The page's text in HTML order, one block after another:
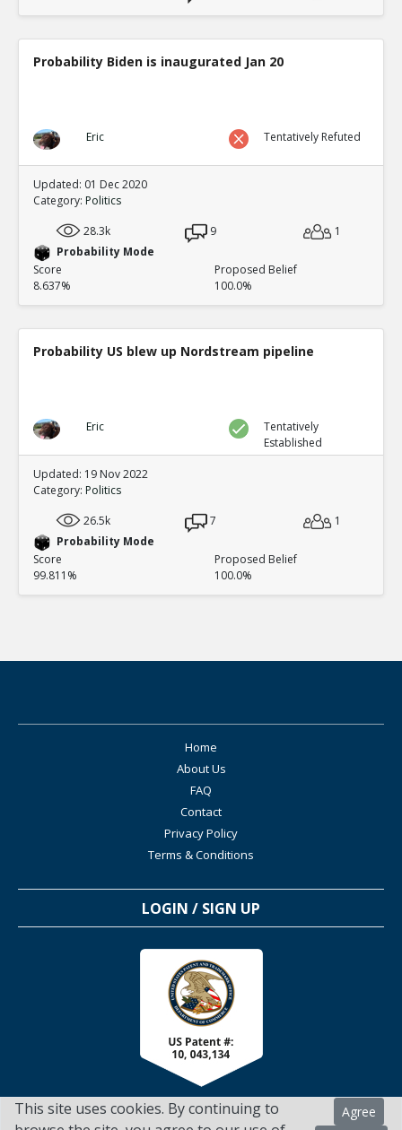
This site uses cookies. By continuing to
Agree
Probability Biden is inaugurated Jan 20
Eric Tentatively Refuted
Updated: 01 Dec 2020
Category: Politics
28.3k
9
1
Probability Mode
Score
8.637%
Proposed Belief
100.0%
Probability US blew up Nordstream pipeline
Eric
Tentatively
Established
Updated: 19 Nov 2022
Category: Politics
26.5k
7
1
Probability Mode
Score
99.811%
Proposed Belief
100.0%
Home
About Us
FAQ
Contact
Privacy Policy
Terms & Conditions
LOGIN / SIGN UP